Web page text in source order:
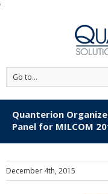
'
Go to...
Quanterion
Panel for MILCOM
December 4th, 2015